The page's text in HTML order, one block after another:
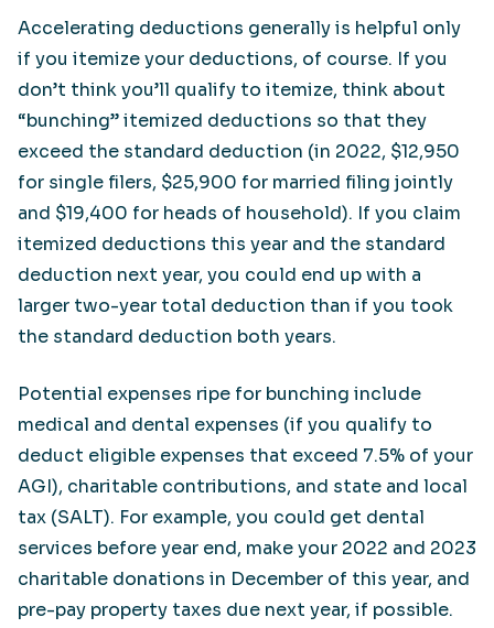
Accelerating deductions generally is helpful only
if you itemize your deductions, of course. If you
don’t think you’ll qualify to itemize, think about
“bunching” itemized deductions so that they
exceed the standard deduction (in 2022, $12,950
for single filers, $25,900 for married filing jointly
and $19,400 for heads of household). If you claim
itemized deductions this year and the standard
deduction next year, you could end up with a
larger two-year total deduction than if you took
the standard deduction both years.
Potential expenses ripe for bunching include
medical and dental expenses (if you qualify to
deduct eligible expenses that exceed 7.5% of your
AGI), charitable contributions, and state and local
tax (SALT). For example, you could get dental
services before year end, make your 2022 and 2023
charitable donations in December of this year, and
pre-pay property taxes due next year, if possible.